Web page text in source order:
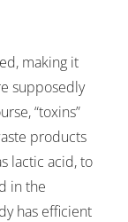
making it
supposedly
“toxins”
products
lactic acid, to
in the
has efficient